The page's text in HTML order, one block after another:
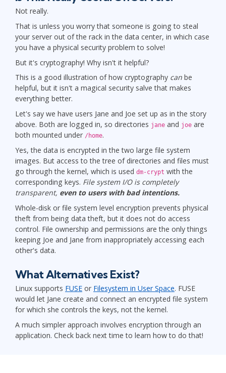
Not really.
That is unless you worry that someone is going to steal
your server out of the rack in the data center, in which case
you have a physical security problem to solve!
But it's cryptography! Why isn't it helpful?
This is a good illustration of how cryptography can be
helpful, but it isn't a magical security salve that makes
everything better.
Let's say we have users Jane and Joe set up as in the story
above. Both are logged in, so directories jane and joe are
both mounted under /home.
Yes, the data is encrypted in the two large file system
images. But access to the tree of directories and files must
go through the kernel, which is used dm-crypt with the
corresponding keys. File system I/O is completely
transparent, even to users with bad intentions.
Whole-disk or file system level encryption prevents physical
theft from being data theft, but it does not do access
control. File ownership and permissions are the only things
keeping Joe and Jane from inappropriately accessing each
other's data.
What Alternatives Exist?
Linux supports FUSE or Filesystem in User Space. FUSE
would let Jane create and connect an encrypted file system
for which she controls the keys, not the kernel.
A much simpler approach involves encryption through an
application. Check back next time to learn how to do that!